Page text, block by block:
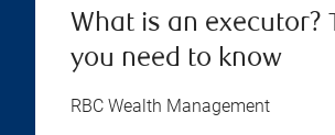
What is an executor?
you need to know
RBC Wealth Management